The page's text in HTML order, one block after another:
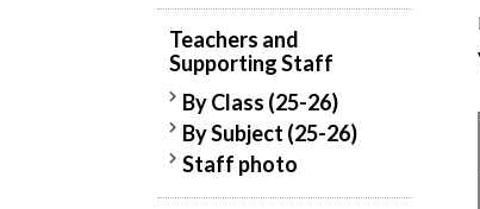
Teachers and
Supporting Staff
By Class (25-26)
By Subject (25-26)
Staff photo